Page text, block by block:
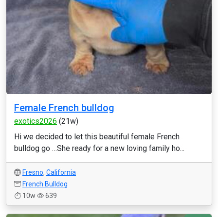
Female French bulldog
exotics2026 (21w)
Hi we decided to let this beautiful female French
bulldog go …She ready for a new loving family ho...
Fresno, California
French Bulldog
10w
639